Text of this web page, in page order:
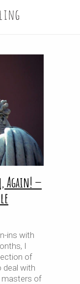
Again! —
ins with
I
of
deal with
masters of